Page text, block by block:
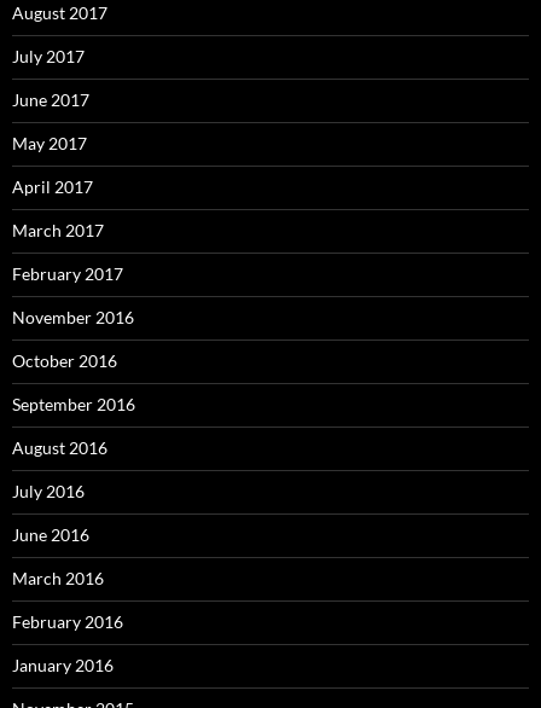
August 2017
July 2017
June 2017
May 2017
April 2017
March 2017
February 2017
November 2016
October 2016
September 2016
August 2016
July 2016
June 2016
March 2016
February 2016
January 2016